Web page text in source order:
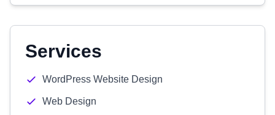
Services
WordPress Website Design
Web Design